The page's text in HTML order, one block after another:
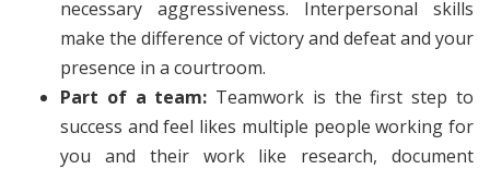
necessary aggressiveness. Interpersonal skills
make the difference of victory and defeat and your
presence in a courtroom.
Part of a team: Teamwork is the first step to
success and feel likes multiple people working for
you and their work like research, document